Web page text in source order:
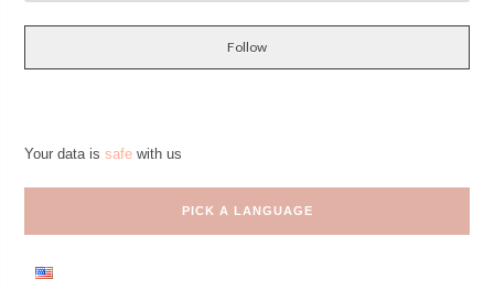
Follow
Your data is safewith us
PICK A LANGUAGE